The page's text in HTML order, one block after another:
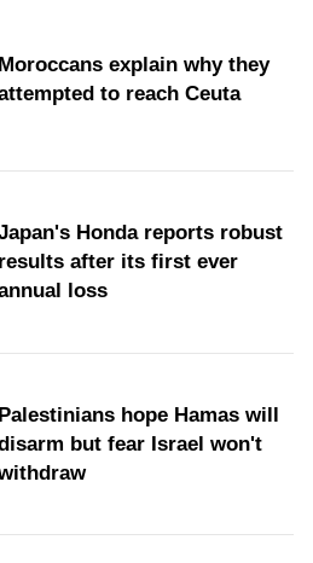
Moroccans explain why they
to reach Ceuta
Honda reports robust
after its first ever
loss
hope Hamas will
but fear Israel won't